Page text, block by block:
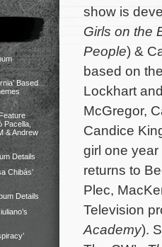
Based
Pacella,
& Andrew
Details
Chibás’
Details
show is
Girls on the
People) &
based on
Lockhart
McGregor,
Candice
girl one
returns to
Plec,
Television
Academy).